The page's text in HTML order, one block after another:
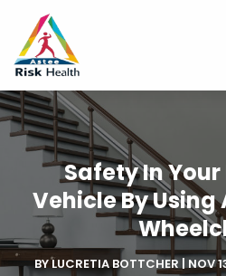
Safety In
Vehicle By Using
BYLUCRETIA BOTTCHER | NOV